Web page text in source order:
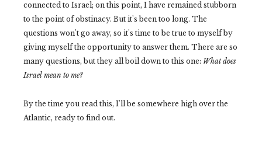
connected to Israel; on this point, I have remained stubborn
to the point of obstinacy. But it's been too long. The
questions won't go away, so it's time to be true to myself by
giving myself the opportunity to answer them. There are so
many questions, but they all boil down to this one: What does
Israel mean to me?
By the time you read this, I'll be somewhere high over the
Atlantic, ready to find out.